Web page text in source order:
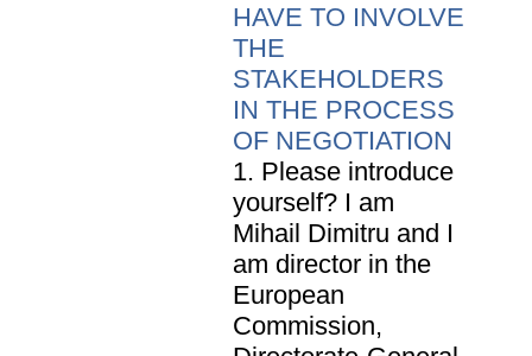
HAVE TO INVOLVE
THE
STAKEHOLDERS
IN THE PROCESS
OF NEGOTIATION
1. Please introduce
yourself? I am
Mihail Dimitru and I
am director in the
European
Commission,